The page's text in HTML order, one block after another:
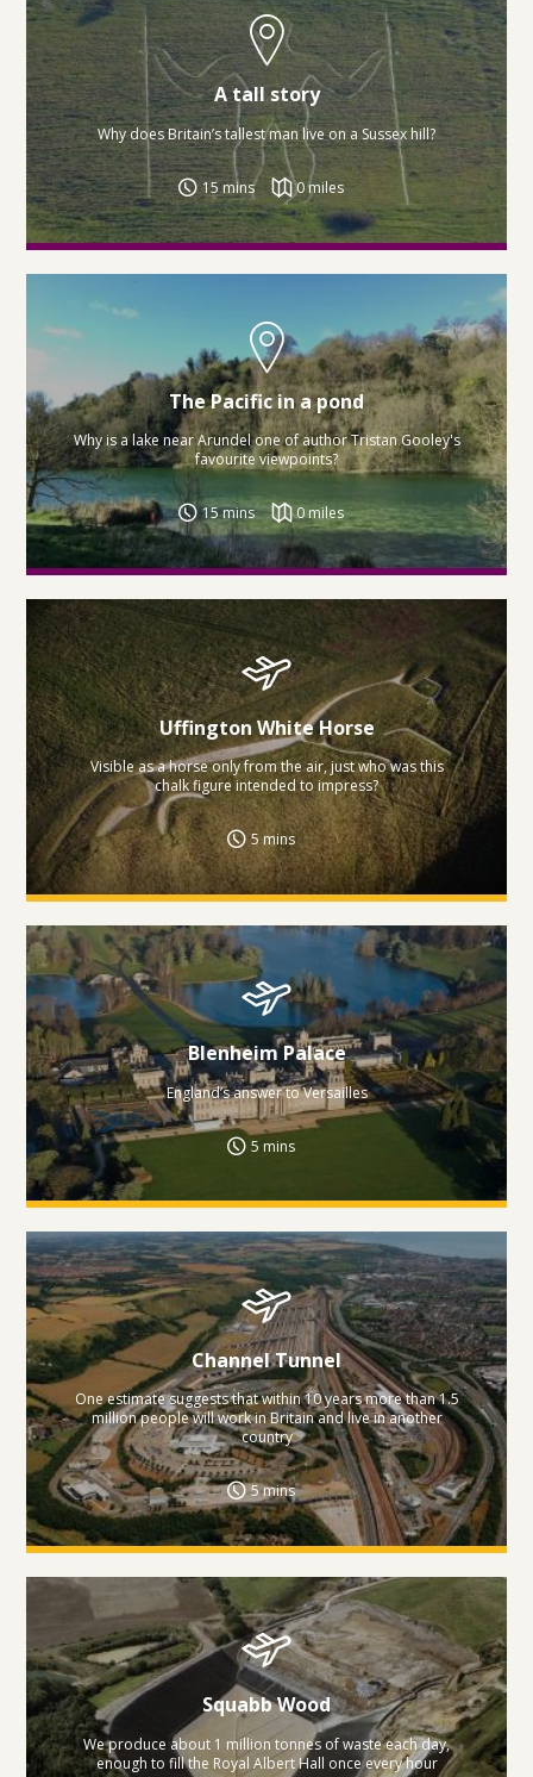
A tall story
Why does Britain’s tallest man live on a Sussex hill?
15 mins 0 miles
The Pacific in a pond
Why is a lake near Arundel one of author Tristan Gooley's
favourite viewpoints?
15 mins 0 miles
Uffington White Horse
Visible as a horse only from the air, just who was this
chalk figure intended to impress?
5 mins
Blenheim Palace
England’s answer to Versailles
5 mins
Channel Tunnel
One estimate suggests that within 10 years more than 1.5
million people will work in Britain and live in another
country
5 mins
Squabb Wood
We produce about 1 million tonnes of waste each day,
enough to fill the Royal Albert Hall once every hour